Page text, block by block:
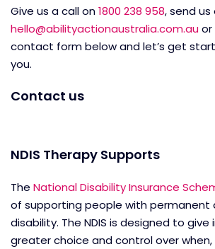
Give us a call on1800 238 958, send
hello@abilityactionaustralia.com.auor
contact form below and let’s get
you.
Contact us
NDIS Therapy Supports
The National Disability Insurance
of supporting people with permanent
disability. The NDIS is designed to give
greater choice and control over